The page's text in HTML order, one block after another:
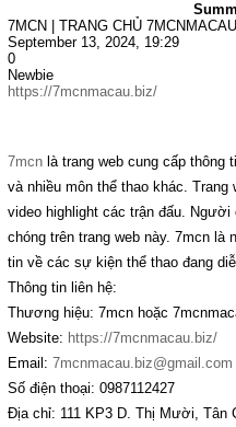
7MCN | TRANG CHỦ
September 13, 2024, 19:29
0
Newbie
https://7mcnmacau.biz/
7mcnlà trang web cung cấp thông
và nhiều môn thể thao khác.
video highlight các trận đấu.
chóng trên trang web này. 7mcn
tin về các sự kiện thể thao đang
Thông tin liên hệ:
Thương hiệu: 7mcn hoặc
Website: https://7mcnmacau.biz/
Email: 7mcnmacau.biz@gmail.com
Số điện thoại: 0987112427
Địa chỉ: 111 KP3 D. Thị Mười, Tân